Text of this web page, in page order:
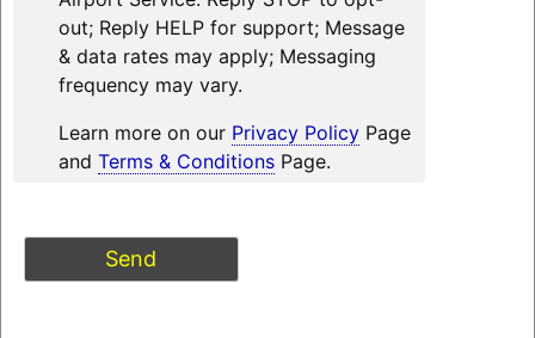
out; Reply HELP for support; Message
& data rates may apply; Messaging
frequency may vary.
Learn more on our Privacy PolicyPage
and Terms & ConditionsPage.